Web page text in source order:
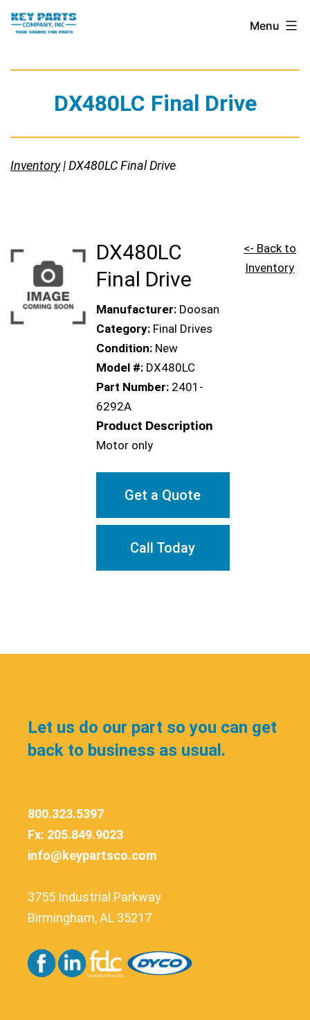
Skip
Key
Parts
Menu
DX480LC Final Drive
Inventory| DX480LC Final Drive
DX480LC
Final Drive
Manufacturer: Doosan
Category: Final Drives
Condition: New
Model #: DX480LC
Part Number: 2401-
6292A
Product Description
Motor only
Get a Quote
Call Today
<- Back to
Inventory
Let us do our part so you can get
back to business as usual.
800.323.5397
Fx: 205.849.9023
info@keypartsco.com
3755 Industrial Parkway
Birmingham, AL 35217